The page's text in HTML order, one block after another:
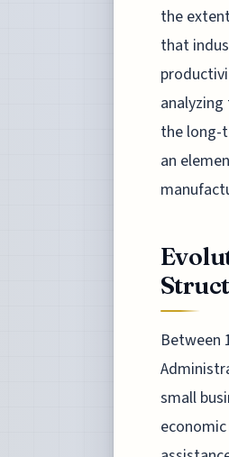
the
that
the long-
an
Between
small